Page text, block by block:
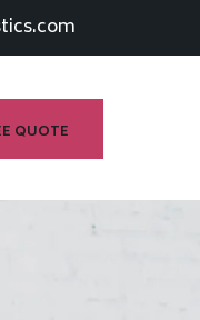
QUOTE